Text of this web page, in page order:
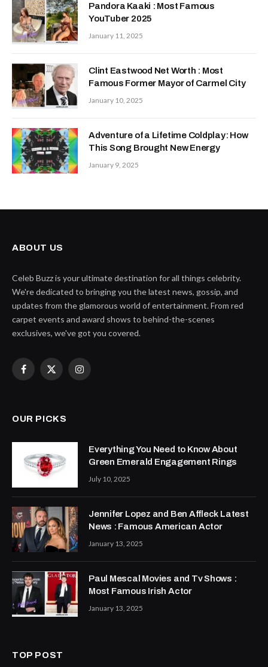
Pandora Kaaki : Most Famous
YouTuber 2025
January 11, 2025
Clint Eastwood Net Worth : Most
Famous Former Mayor of Carmel City
January 10, 2025
Adventure of a Lifetime Coldplay: How
This Song Brought New Energy
January 9, 2025
ABOUT US
Celeb Buzz is your ultimate destination for all things celebrity.
We're dedicated to bringing you the latest news, gossip, and
updates from the glamorous world of entertainment. From red
carpet events and award shows to behind-the-scenes
exclusives, we've got you covered.
Facebook
X
Instagram
OUR PICKS
Everything You Need to Know About
Green Emerald Engagement Rings
July 10, 2025
Jennifer Lopez and Ben Affleck Latest
News : Famous American Actor
January 13, 2025
Paul Mescal Movies and Tv Shows :
Most Famous Irish Actor
January 13, 2025
TOP POST